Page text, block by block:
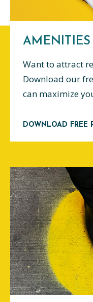
AMENITIES
Want to attract
Download our
can maximize
DOWNLOAD FREE